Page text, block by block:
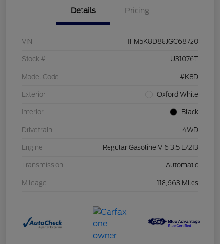
Details Pricing
VIN 1FM5K8D88JGC68720
Stock # U31076T
Model Code #K8D
Exterior Oxford White
Interior Black
Drivetrain 4WD
Engine Regular Gasoline V-6 3.5 L/213
Transmission Automatic
Mileage 118,663 Miles